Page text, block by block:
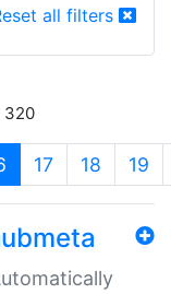
all filters
320
(current)
17 18 19